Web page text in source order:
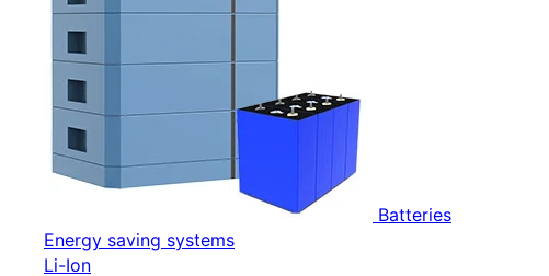
Batteries
Energy saving systems
Li-Ion